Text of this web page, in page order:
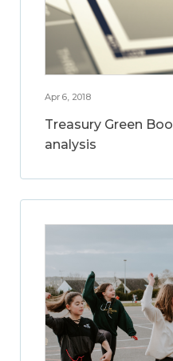
Apr 6, 2018
Treasury Green
analysis